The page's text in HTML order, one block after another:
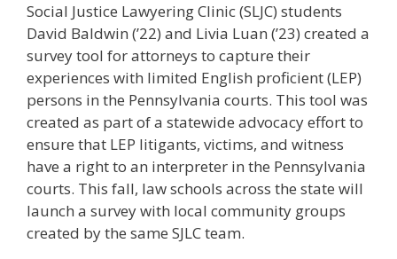
Social Justice Lawyering Clinic (SLJC) students
David Baldwin (’22) and Livia Luan (’23) created a
survey tool for attorneys to capture their
experiences with limited English proficient (LEP)
persons in the Pennsylvania courts. This tool was
created as part of a statewide advocacy effort to
ensure that LEP litigants, victims, and witness
have a right to an interpreter in the Pennsylvania
courts. This fall, law schools across the state will
launch a survey with local community groups
created by the same SJLC team.